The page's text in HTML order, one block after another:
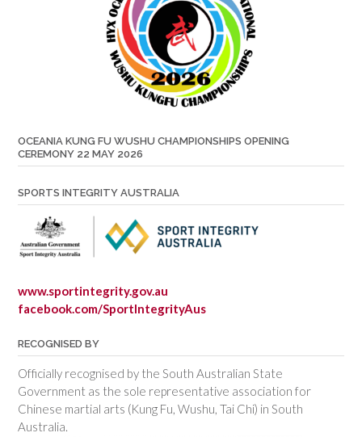
OCEANIA KUNG FU WUSHU CHAMPIONSHIPS OPENING
CEREMONY 22 MAY 2026
SPORTS INTEGRITY AUSTRALIA
www.sportintegrity.gov.au
facebook.com/SportIntegrityAus
RECOGNISED BY
Officially recognised by the South Australian State
Government as the sole representative association for
Chinese martial arts (Kung Fu, Wushu, Tai Chi) in South
Australia.